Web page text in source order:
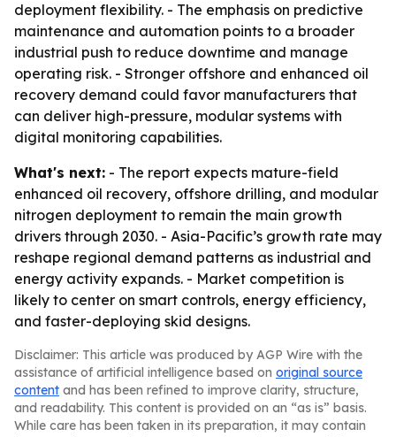
deployment flexibility. - The emphasis on predictive
maintenance and automation points to a broader
industrial push to reduce downtime and manage
operating risk. - Stronger offshore and enhanced oil
recovery demand could favor manufacturers that
can deliver high-pressure, modular systems with
digital monitoring capabilities.
What's next: - The report expects mature-field
enhanced oil recovery, offshore drilling, and modular
nitrogen deployment to remain the main growth
drivers through 2030. - Asia-Pacific’s growth rate may
reshape regional demand patterns as industrial and
energy activity expands. - Market competition is
likely to center on smart controls, energy efficiency,
and faster-deploying skid designs.
Disclaimer: This article was produced by AGP Wire with the
assistance of artificial intelligence based on original source
content and has been refined to improve clarity, structure,
and readability. This content is provided on an “as is” basis.
While care has been taken in its preparation, it may contain